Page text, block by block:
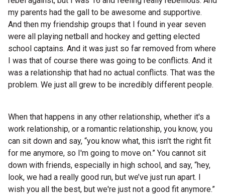
my parents had the gall to be awesome and supportive.
And then my friendship groups that I found in year seven
were all playing netball and hockey and getting elected
school captains. And it was just so far removed from where
I was that of course there was going to be conflicts. And it
was a relationship that had no actual conflicts. That was the
problem. We just all grew to be incredibly different people.
When that happens in any other relationship, whether it's a
work relationship, or a romantic relationship, you know, you
can sit down and say, “you know what, this isn't the right fit
for me anymore, so I'm going to move on.” You cannot sit
down with friends, especially in high school, and say, “hey,
look, we had a really good run, but we’ve just run apart. I
wish you all the best, but we're just not a good fit anymore.”